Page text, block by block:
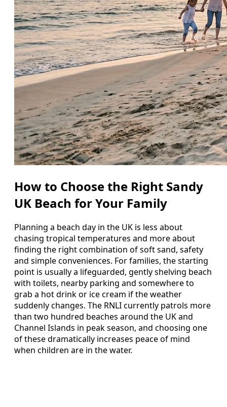
How to Choose the Right Sandy
UK Beach for Your Family
Planning a beach day in the UK is less about
chasing tropical temperatures and more about
finding the right combination of soft sand, safety
and simple conveniences. For families, the starting
point is usually a lifeguarded, gently shelving beach
with toilets, nearby parking and somewhere to
grab a hot drink or ice cream if the weather
suddenly changes. The RNLI currently patrols more
than two hundred beaches around the UK and
Channel Islands in peak season, and choosing one
of these dramatically increases peace of mind
when children are in the water.